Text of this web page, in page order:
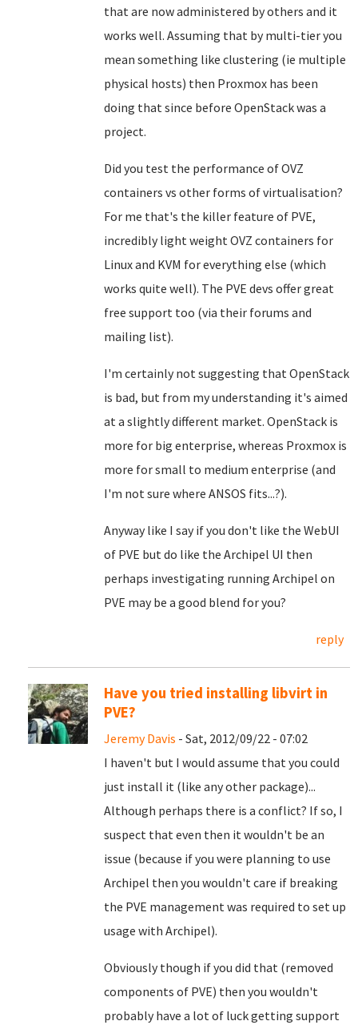
that are now administered by others and it
works well. Assuming that by multi-tier you
mean something like clustering (ie multiple
physical hosts) then Proxmox has been
doing that since before OpenStack was a
project.
Did you test the performance of OVZ
containers vs other forms of virtualisation?
For me that's the killer feature of PVE,
incredibly light weight OVZ containers for
Linux and KVM for everything else (which
works quite well). The PVE devs offer great
free support too (via their forums and
mailing list).
I'm certainly not suggesting that OpenStack
is bad, but from my understanding it's aimed
at a slightly different market. OpenStack is
more for big enterprise, whereas Proxmox is
more for small to medium enterprise (and
I'm not sure where ANSOS fits...?).
Anyway like I say if you don't like the WebUI
of PVE but do like the Archipel UI then
perhaps investigating running Archipel on
PVE may be a good blend for you?
reply
Have you tried installing libvirt in
PVE?
Jeremy Davis - Sat, 2012/09/22 - 07:02
I haven't but I would assume that you could
just install it (like any other package)...
Although perhaps there is a conflict? If so, I
suspect that even then it wouldn't be an
issue (because if you were planning to use
Archipel then you wouldn't care if breaking
the PVE management was required to set up
usage with Archipel).
Obviously though if you did that (removed
components of PVE) then you wouldn't
probably have a lot of luck getting support